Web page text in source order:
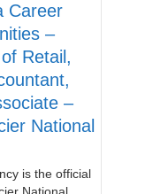
Career
–
Retail,
–
National
is the official